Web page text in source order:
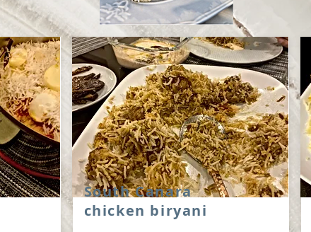
South Canara
chicken biryani